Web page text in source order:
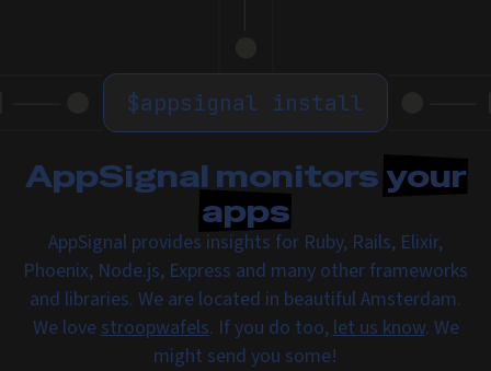
$appsignal install
AppSignal monitorsyour
apps
AppSignal provides insights for Ruby, Rails, Elixir,
Phoenix, Node.js, Express and many other frameworks
and libraries. We are located in beautiful Amsterdam.
We lovestroopwafels. If you do too,let us know. We
might send you some!